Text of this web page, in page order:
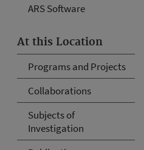
ARS Software
At this Location
Programs and Projects
Collaborations
Subjects of
Investigation